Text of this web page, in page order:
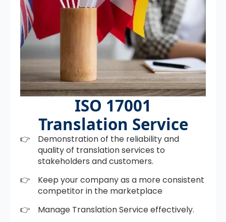
ISO 17001
Translation Service
Demonstration of the reliability and
quality of translation services to
stakeholders and customers.
Keep your company as a more consistent
competitor in the marketplace
Manage Translation Service effectively.